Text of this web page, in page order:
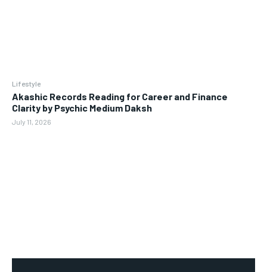
Lifestyle
Akashic Records Reading for Career and Finance
Clarity by Psychic Medium Daksh
July 11, 2026